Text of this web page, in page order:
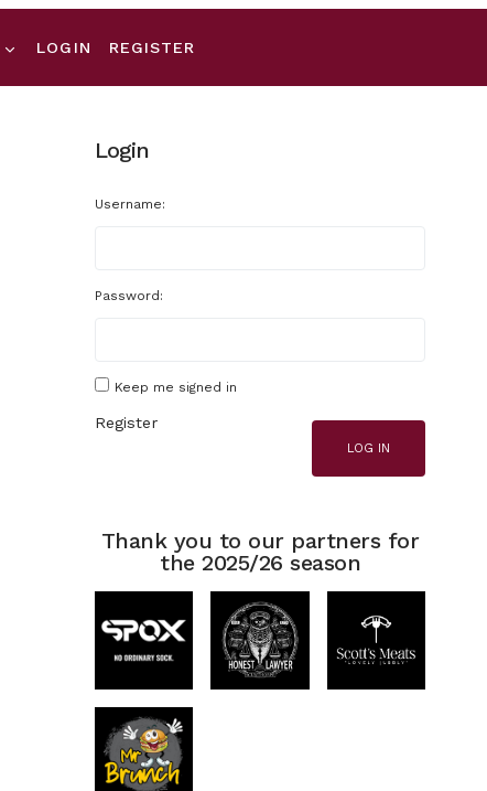
LOGIN REGISTER
Login
Username:
Password:
Keep me signed in
LOG IN
Register
Thank you to our partners for
the 2025/26 season